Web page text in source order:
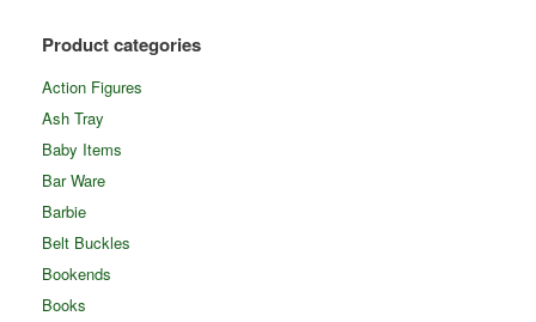
Product categories
Action Figures
Ash Tray
Baby Items
Bar Ware
Barbie
Belt Buckles
Bookends
Books